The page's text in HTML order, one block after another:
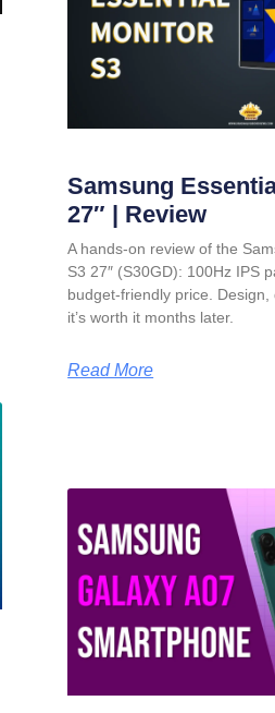
Samsung
27″ | Review
A hands-on review of the
S3 27″ (S30GD): 100Hz IPS
budget-friendly price.
it’s worth it months later.
Read More